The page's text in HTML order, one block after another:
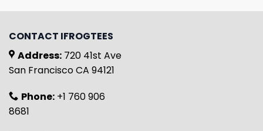
CONTACT IFROGTEES
Address: 720 41st Ave
San Francisco CA 94121
Phone: +1 760 906
8681